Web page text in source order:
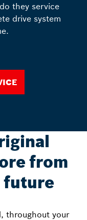
they service
drive system
from
future
throughout your